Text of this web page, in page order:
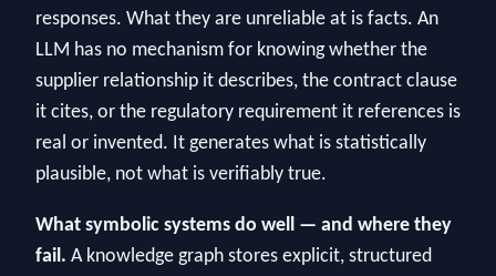
responses. What they are unreliable at is facts. An
LLM has no mechanism for knowing whether the
supplier relationship it describes, the contract clause
it cites, or the regulatory requirement it references is
real or invented. It generates what is statistically
plausible, not what is verifiably true.
What symbolic systems do well — and where they
fail. A knowledge graph stores explicit, structured